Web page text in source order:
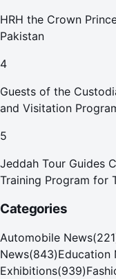
HRH the Crown
Pakistan
4
Guests of the
and Visitation
5
Jeddah Tour Guides
Training Program for
Categories
Automobile News(221
News(843)Education
Exhibitions(939)